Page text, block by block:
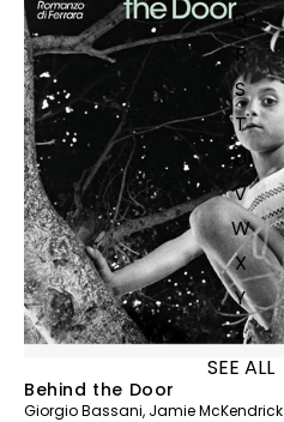
Q
R
S
T
U
V
W
X
Y
Z
SEE ALL
Behind the Door
Giorgio Bassani, Jamie McKendrick